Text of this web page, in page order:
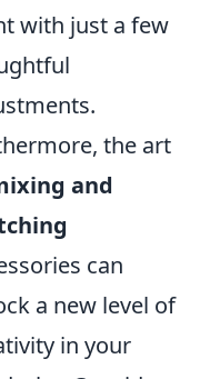
with just a few
the art
and
can
a new level of
in your